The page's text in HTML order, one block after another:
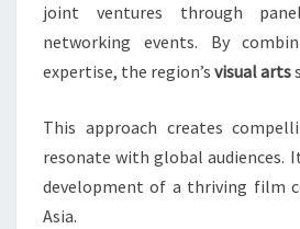
joint ventures through
networking events. By
expertise, the region’s visual arts
This approach creates
resonate with global audiences.
development of a thriving film
Asia.